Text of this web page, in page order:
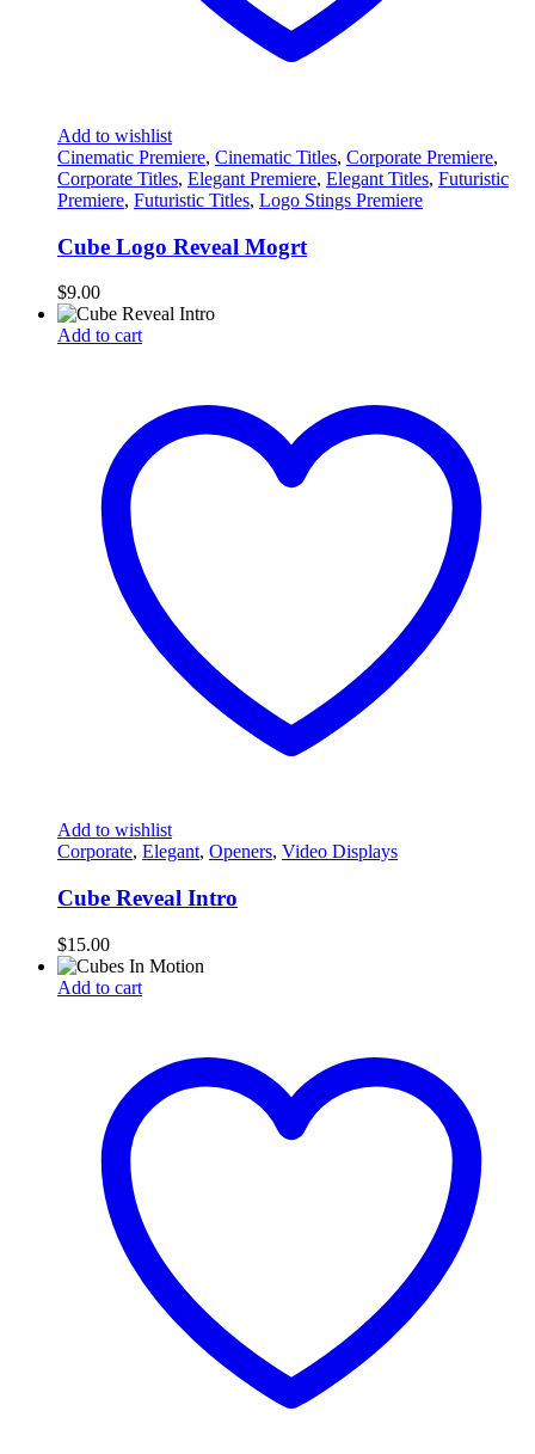
Add to wishlist
Cinematic Premiere, Cinematic Titles, Corporate Premiere,
Corporate Titles, Elegant Premiere, Elegant Titles, Futuristic
Premiere, Futuristic Titles, Logo Stings Premiere
Cube Logo Reveal Mogrt
$9.00
Add to cart
Add to wishlist
Corporate, Elegant, Openers, Video Displays
Cube Reveal Intro
$15.00
Add to cart